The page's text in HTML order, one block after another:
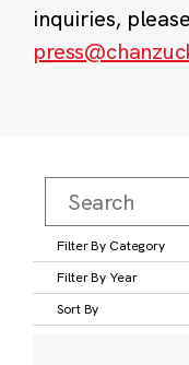
inquiries,
Filter By Category
Filter By Year
Sort By